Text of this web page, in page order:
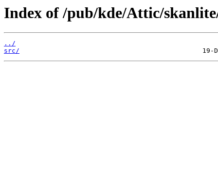
Index of /pub/kde/Attic/
../
src/